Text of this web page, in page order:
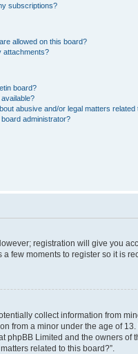
subscriptions?
allowed on this board?
attachments?
board?
available?
abusive and/or legal matters related
administrator?
registration will give you
few moments to register so it is
collect information from
from a minor under the age of
phpBB Limited and the owners
related to this board?”.